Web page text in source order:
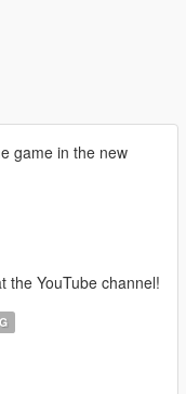
game in the new
the YouTube channel!